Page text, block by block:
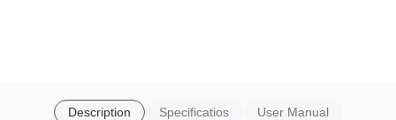
Description Specificatios User Manual